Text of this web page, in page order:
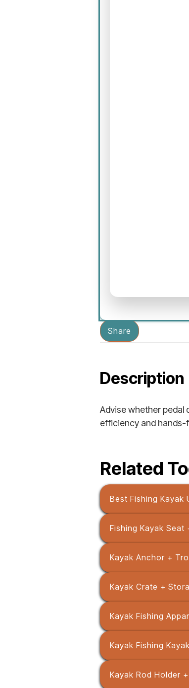
Share
Description
Advise whether pedal
efficiency and hands-
Related
Best Fishing Kayak
Fishing Kayak
Kayak Anchor +
Kayak Crate +
Kayak Fishing
Kayak Fishing
Kayak Rod Holder